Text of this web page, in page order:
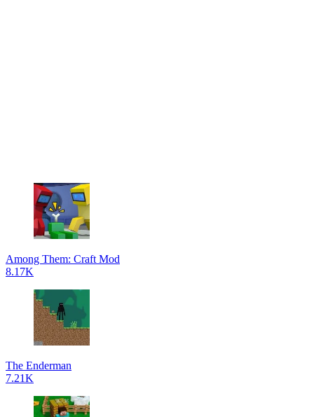
Among Them: Craft Mod
8.17K
The Enderman
7.21K